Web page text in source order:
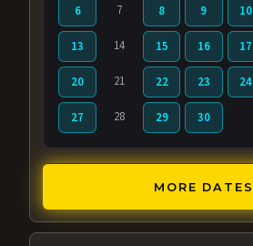
6 7 8 9 10
13 14 15 16 17
20 21 22 23 24
27 28 29 30
MORE DATES